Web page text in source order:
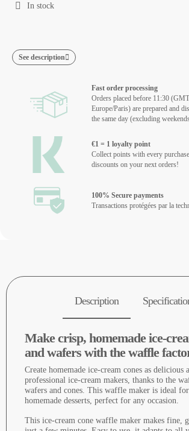
In stock
See description
Fast order processing
Orders placed before 11:30
Europe/Paris) are prepared and
the same day (excluding
€1 = 1 loyalty point
Collect points with every
discounts on your next orders!
100% Secure payments
Transactions protégées par la
Description
Make crisp, homemade ice-
and wafers with the waffle
Create homemade ice-cream cones as delicious
professional ice-cream makers, thanks to the
wafers and cones. This waffle maker is ideal
homemade desserts, perfect for any occasion.
This ice-cream cone waffle maker makes fine,